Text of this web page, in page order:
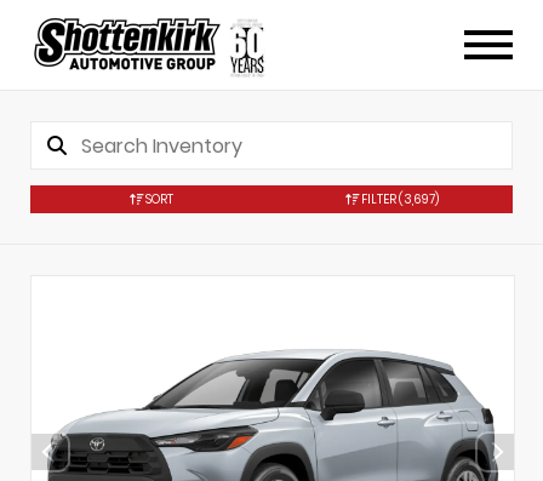
SORT FILTER(3,697)